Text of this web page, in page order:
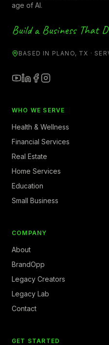
age of AI.
Build a Business That
BASED IN PLANO, TX ·
WHO WE SERVE
Health & Wellness
Financial Services
Real Estate
Home Services
Education
Small Business
COMPANY
About
BrandOpp
Legacy Creators
Legacy Lab
Contact
GET STARTED